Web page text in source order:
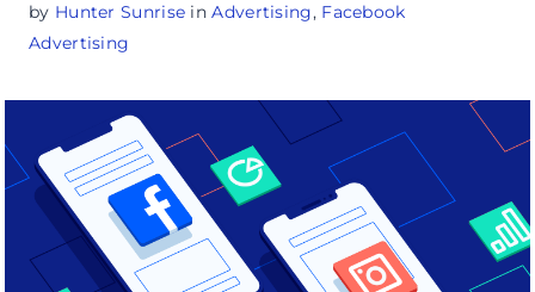
by Hunter Sunrise inAdvertising, Facebook
Advertising